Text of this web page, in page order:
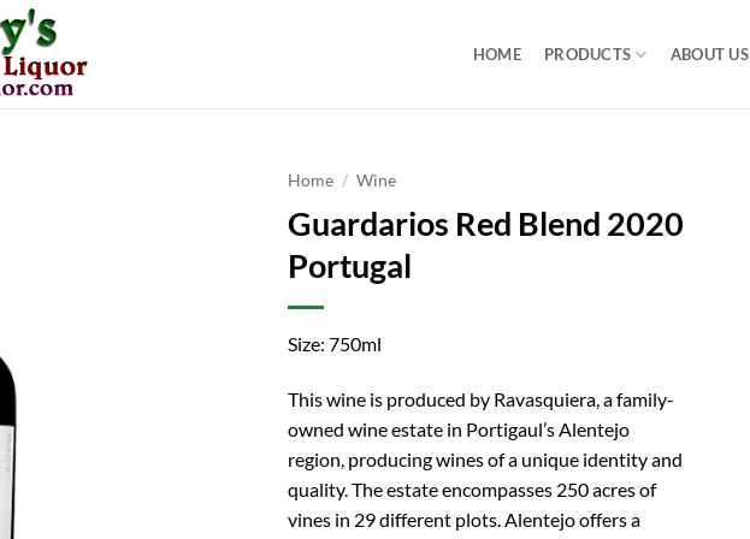
HOME PRODUCTS ABOUT US
Home / Wine
Guardarios Red Blend 2020
Portugal
Size: 750ml
This wine is produced by Ravasquiera, a family-
owned wine estate in Portigaul’s Alentejo
region, producing wines of a unique identity and
quality. The estate encompasses 250 acres of
vines in 29 different plots. Alentejo offers a